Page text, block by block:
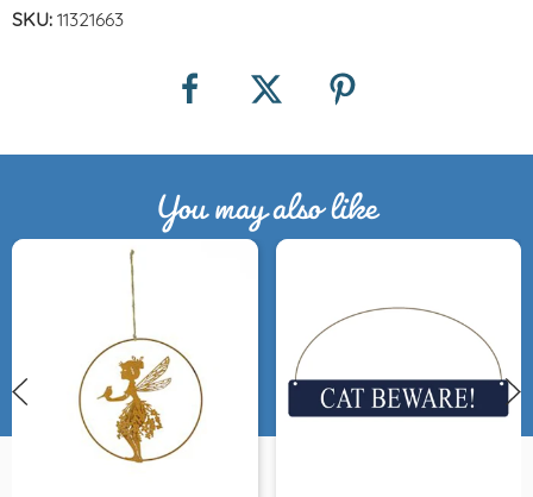
SKU: 11321663
You may also like